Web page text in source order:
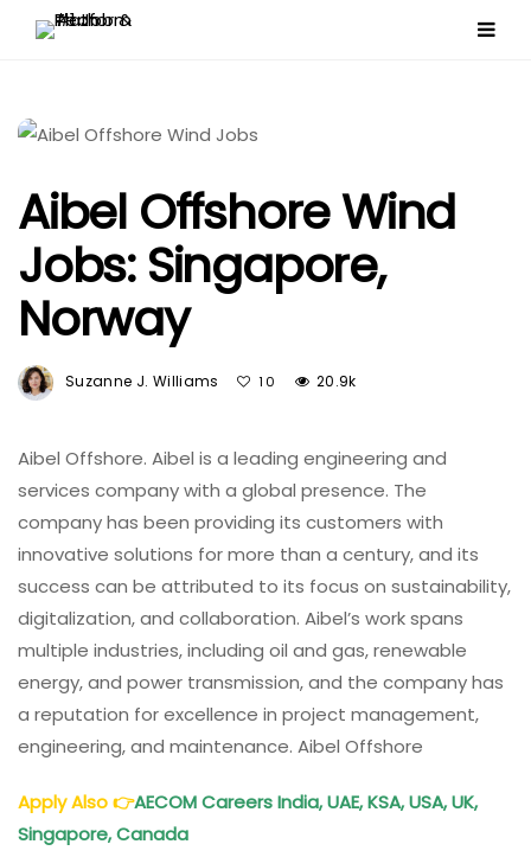
Aibel Offshore Wind
Jobs: Singapore,
Norway
Suzanne J. Williams 10 20.9k
Aibel Offshore. Aibel is a leading engineering and
services company with a global presence. The
company has been providing its customers with
innovative solutions for more than a century, and its
success can be attributed to its focus on sustainability,
digitalization, and collaboration. Aibel’s work spans
multiple industries, including oil and gas, renewable
energy, and power transmission, and the company has
a reputation for excellence in project management,
engineering, and maintenance. Aibel Offshore
Apply Also👉AECOM Careers India, UAE, KSA, USA, UK,
Singapore, Canada